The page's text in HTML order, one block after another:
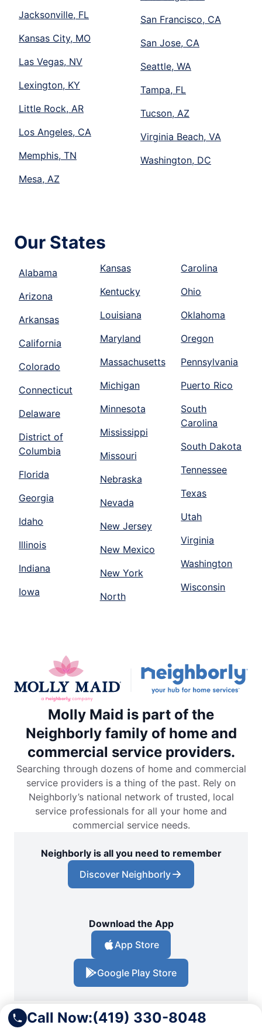
Call Now:(419) 330-8048
Jacksonville, FL
Kansas City, MO
Las Vegas, NV
Lexington, KY
Little Rock, AR
Los Angeles, CA
Memphis, TN
Mesa, AZ
San Francisco, CA
San Jose, CA
Seattle, WA
Tampa, FL
Tucson, AZ
Virginia Beach, VA
Washington, DC
Our States
Alabama
Arizona
Arkansas
California
Colorado
Connecticut
Delaware
District of
Columbia
Florida
Georgia
Idaho
Illinois
Indiana
Iowa
Kansas
Kentucky
Louisiana
Maryland
Massachusetts
Michigan
Minnesota
Mississippi
Missouri
Nebraska
Nevada
New Jersey
New Mexico
New York
North
Carolina
Ohio
Oklahoma
Oregon
Pennsylvania
Puerto Rico
South
Carolina
South Dakota
Tennessee
Texas
Utah
Virginia
Washington
Wisconsin
Molly Maid is part of the
Neighborly family of home and
commercial service providers.
Searching through dozens of home and commercial
service providers is a thing of the past. Rely on
Neighborly’s national network of trusted, local
service professionals for all your home and
commercial service needs.
Neighborly is all you need to remember
Discover Neighborly
Download the App
App Store
Google Play Store